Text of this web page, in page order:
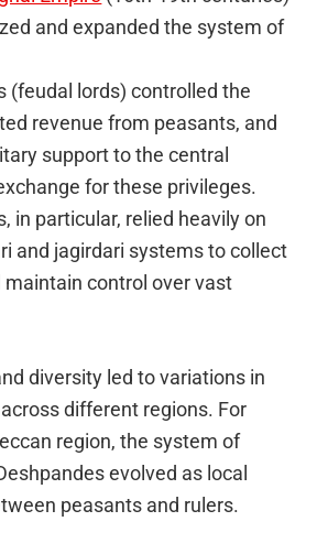
and expanded the system of
(feudal lords) controlled the
revenue from peasants, and
support to the central
for these privileges.
in particular, relied heavily on
and jagirdari systems to collect
maintain control over vast
diversity led to variations in
different regions. For
region, the system of
evolved as local
peasants and rulers.